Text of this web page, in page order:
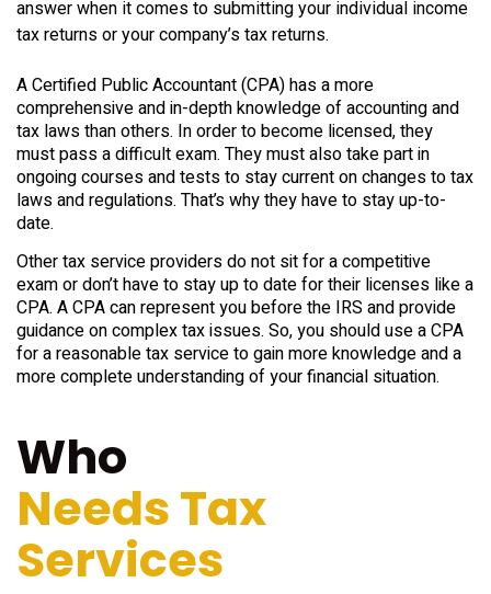
answer when it comes to submitting your individual income
tax returns or your company’s tax returns.
A Certified Public Accountant (CPA) has a more
comprehensive and in-depth knowledge of accounting and
tax laws than others. In order to become licensed, they
must pass a difficult exam. They must also take part in
ongoing courses and tests to stay current on changes to tax
laws and regulations. That’s why they have to stay up-to-
date.
Other tax service providers do not sit for a competitive
exam or don’t have to stay up to date for their licenses like a
CPA. A CPA can represent you before the IRS and provide
guidance on complex tax issues. So, you should use a CPA
for a reasonable tax service to gain more knowledge and a
more complete understanding of your financial situation.
Who
Needs Tax
Services